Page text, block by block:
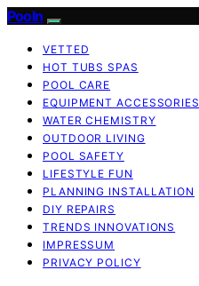
Pooln
VETTED
HOT TUBS SPAS
POOL CARE
EQUIPMENT ACCESSORIES
WATER CHEMISTRY
OUTDOOR LIVING
POOL SAFETY
LIFESTYLE FUN
PLANNING INSTALLATION
DIY REPAIRS
TRENDS INNOVATIONS
IMPRESSUM
PRIVACY POLICY